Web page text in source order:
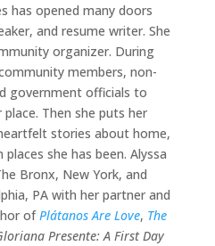
has opened many doors
and resume writer. She
organizer. During
members, non-
government officials to
Then she puts her
stories about home,
she has been. Alyssa
Bronx, New York, and
PA with her partner and
ofPlátanos Are Love, The
Presente: A First Day